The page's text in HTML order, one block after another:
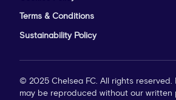
Terms & Conditions
Sustainability Policy
© 2025 Chelsea FC. All rights
may be reproduced without our written